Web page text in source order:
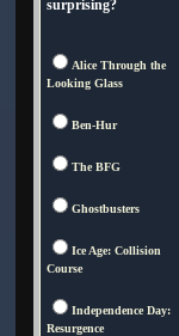
surprising?
Alice Through the
Looking Glass
Ben-Hur
The BFG
Ghostbusters
Ice Age: Collision
Course
Independence Day:
Resurgence